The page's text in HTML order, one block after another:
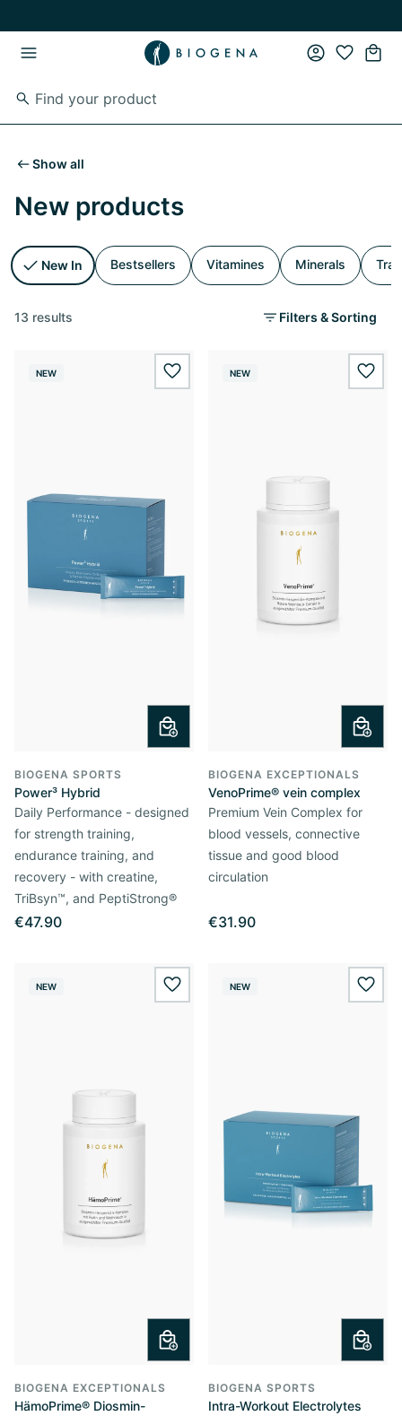
Show all
New products
New In Bestsellers Vitamines Minerals
13 results Filters & Sorting
NEW wishlist.add
BIOGENA SPORTS
Power³ Hybrid
Daily Performance - designed
for strength training,
endurance training, and
recovery - with creatine,
TriBsyn™, and PeptiStrong®
€47.90
NEW
BIOGENA EXCEPTIONALS
VenoPrime® vein complex
Premium Vein Complex for
blood vessels, connective
tissue and good blood
circulation
€31.90
NEW wishlist.add
BIOGENA EXCEPTIONALS
HämoPrime® Diosmin-
NEW
BIOGENA SPORTS
Intra-Workout Electrolytes